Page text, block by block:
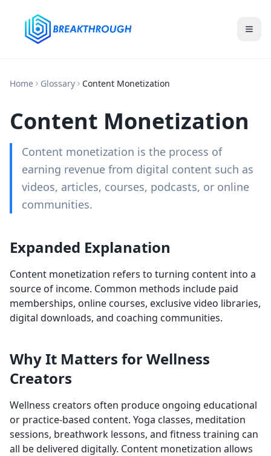
Home Glossary Content Monetization
Content Monetization
Content monetization is the process of
earning revenue from digital content such as
videos, articles, courses, podcasts, or online
communities.
Expanded Explanation
Content monetization refers to turning content into a
source of income. Common methods include paid
memberships, online courses, exclusive video libraries,
digital downloads, and coaching communities.
Why It Matters for Wellness
Creators
Wellness creators often produce ongoing educational
or practice-based content. Yoga classes, meditation
sessions, breathwork lessons, and fitness training can
all be delivered digitally. Content monetization allows